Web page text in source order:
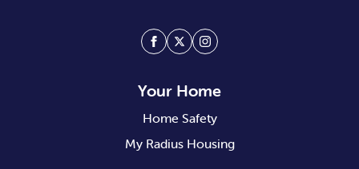
Facebook
TwitterInstagram
Your Home
Home Safety
My Radius Housing